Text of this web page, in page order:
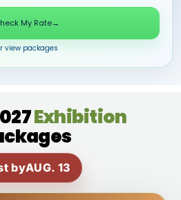
My Rate→
view packages
Exhibition
byAUG. 13